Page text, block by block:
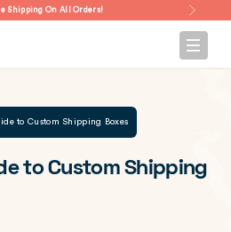
Shipping On All Orders!
to Custom Shipping Boxes
to Custom Shipping